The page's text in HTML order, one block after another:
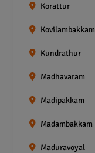
Korattur
Kovilambakkam
Kundrathur
Madhavaram
Madipakkam
Madambakkam
Maduravoyal